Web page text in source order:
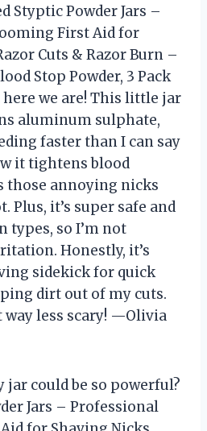
Styptic Powder Jars –
First Aid for
Cuts & Razor Burn –
Stop Powder, 3 Pack
here we are! This little jar
aluminum sulphate,
faster than I can say
it tightens blood
those annoying nicks
Plus, it’s super safe and
types, so I’m not
Honestly, it’s
sidekick for quick
dirt out of my cuts.
way less scary! —Olivia
jar could be so powerful?
Jars – Professional